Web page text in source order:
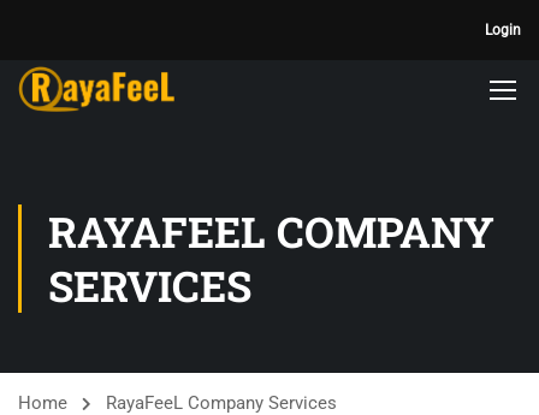
Login
RAYAFEEL COMPANY
SERVICES
Home RayaFeeL Company Services